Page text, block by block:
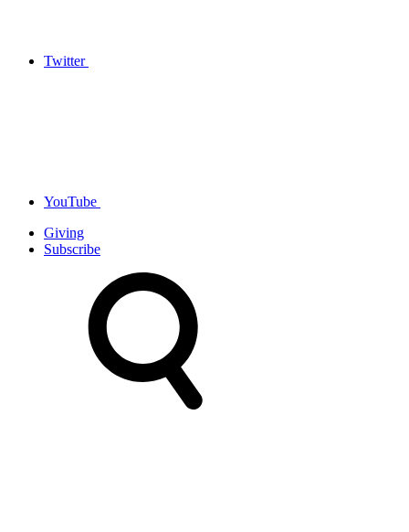
Twitter
YouTube
Giving
Subscribe